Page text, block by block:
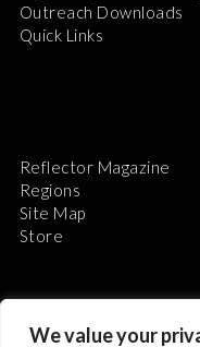
We value your
Outreach Downloads
Quick Links
Reflector Magazine
Regions
Site Map
Store